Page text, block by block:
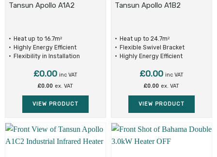
Tansun Apollo A1A2
Heat up to 16.7m2
Highly Energy Efficient
Flexibility in Installation
£0.00 inc VAT
£0.00 ex. VAT
VIEW PRODUCT
Tansun Apollo A1B2
Heat up to 24.7m2
Flexible Swivel Bracket
Highly Energy Efficient
£0.00 inc VAT
£0.00 ex. VAT
VIEW PRODUCT